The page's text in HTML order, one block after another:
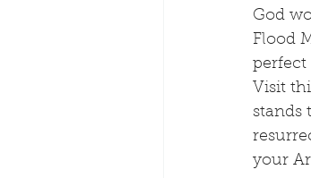
God
Flood
perfect
Visit
stands
your